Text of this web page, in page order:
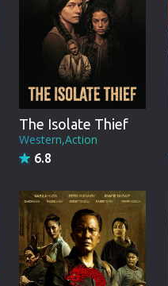
Persian
Hindi Dubbed
Kannada
Telugu
Gujarati
Marathi
Urdu
Spanish
The Isolate Thief
Western,Action
6.8